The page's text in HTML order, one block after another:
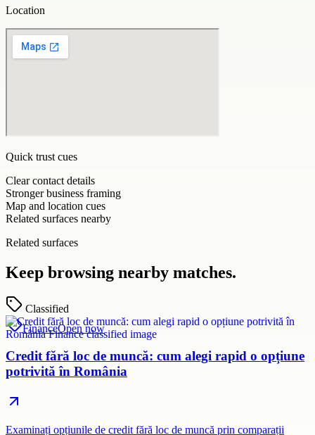
Location
Quick trust cues
Clear contact details
Stronger business framing
Map and location cues
Related surfaces nearby
Related surfaces
Keep browsing nearby matches.
Classified
FinanceOpen now
Credit fără loc de muncă: cum alegi rapid o opțiune
potrivită în România
Examinați opțiunile de credit fără loc de muncă prin comparații